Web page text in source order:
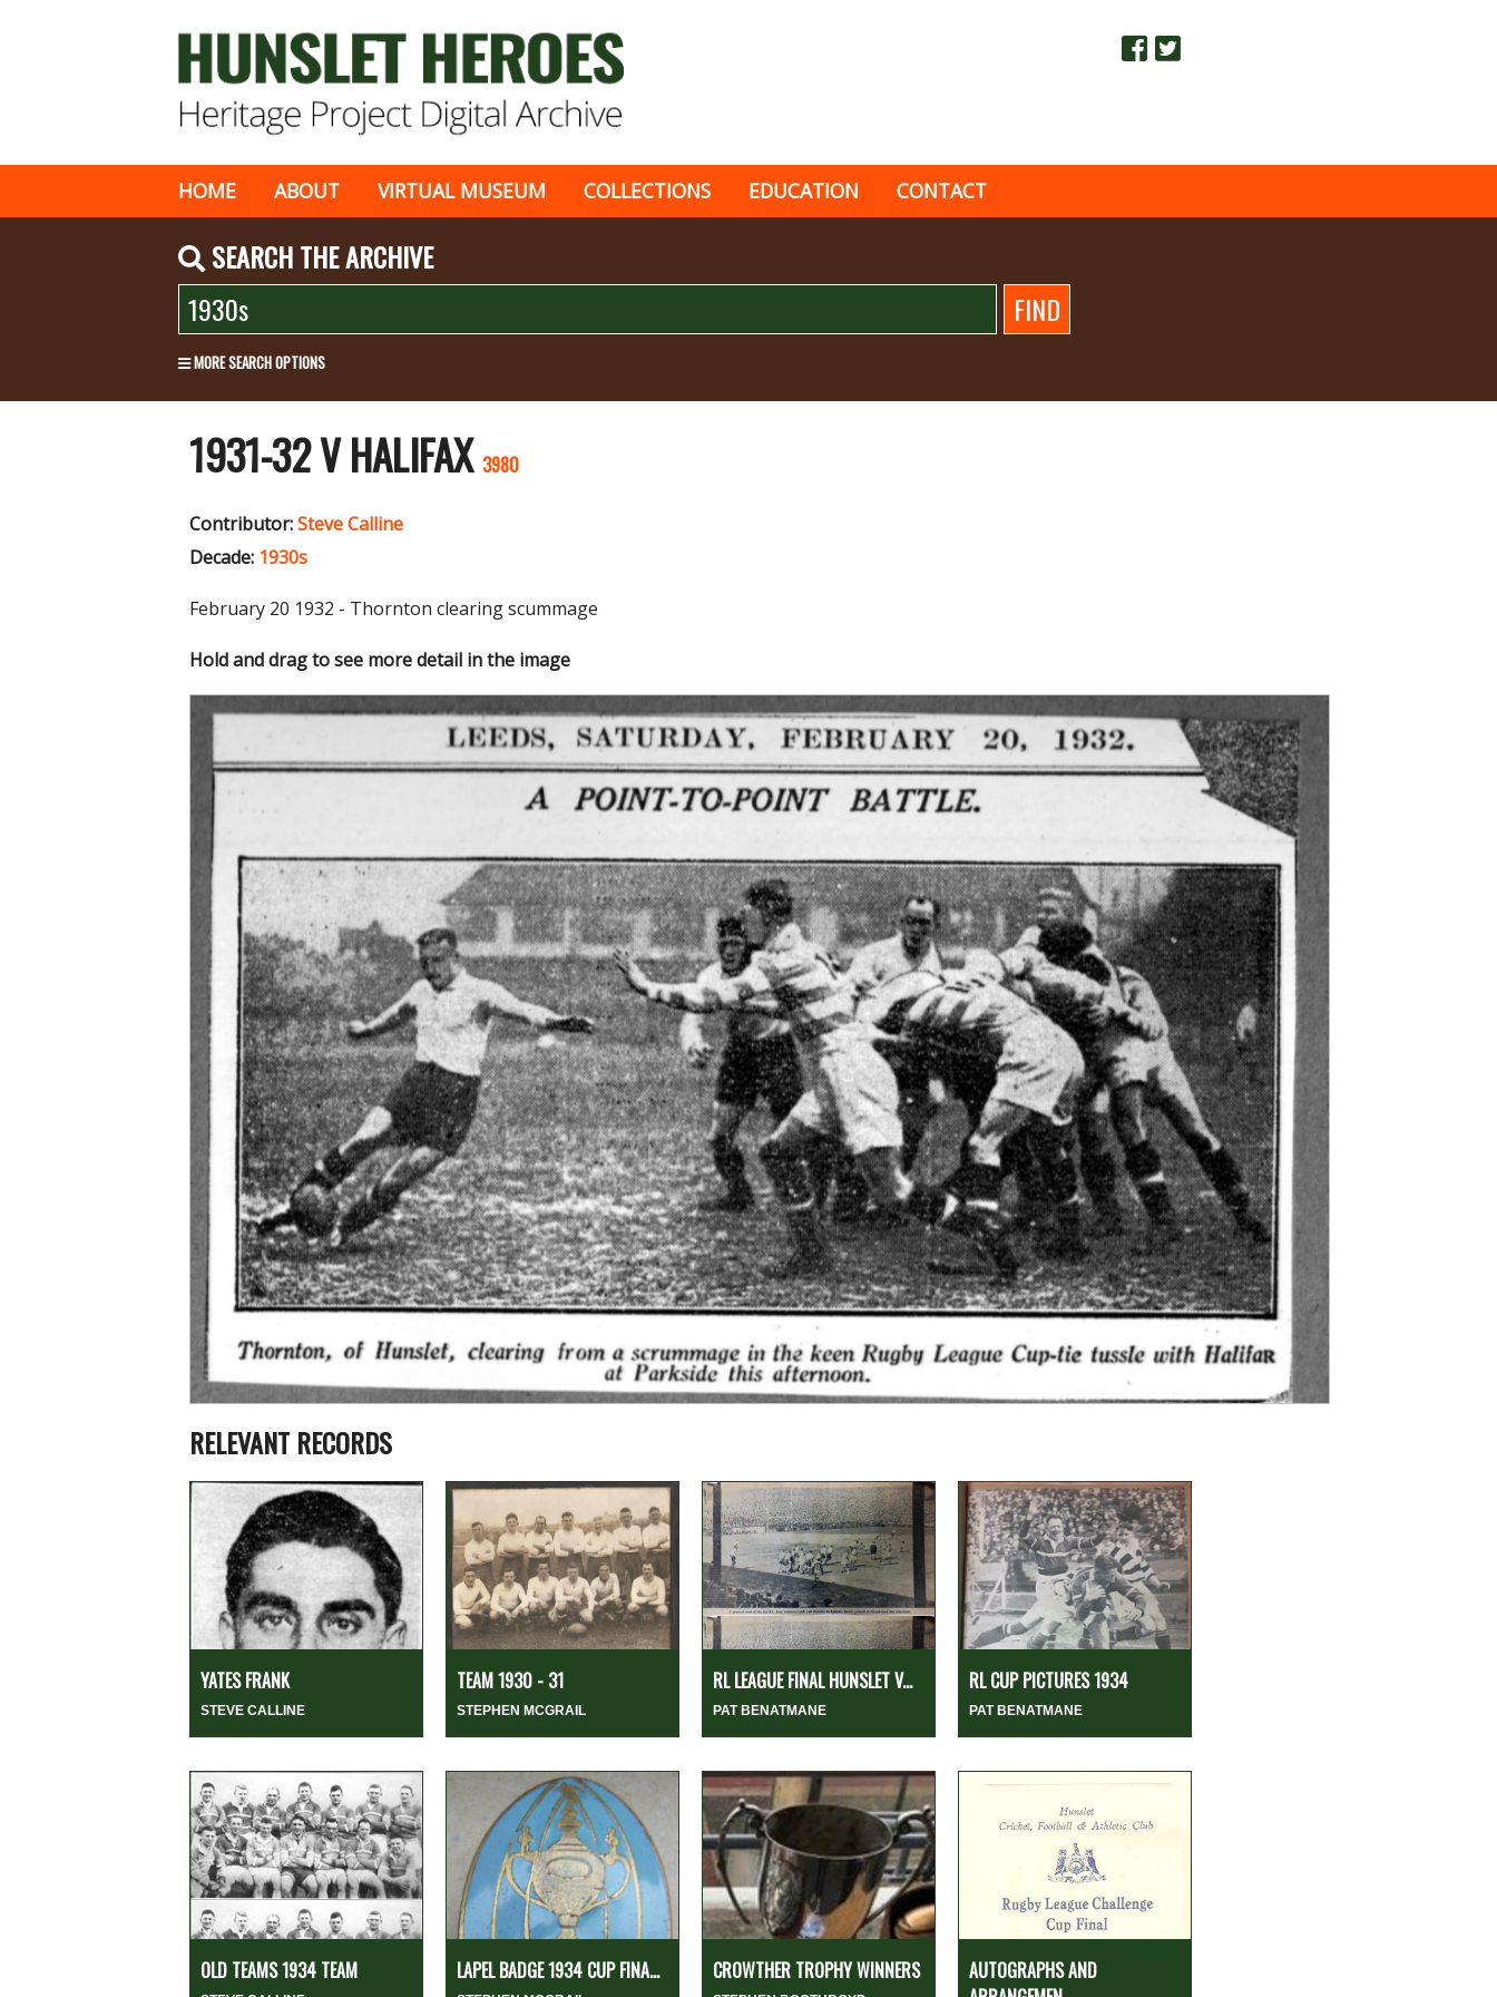
HOME ABOUT VIRTUAL MUSEUM COLLECTIONS EDUCATION CONTACT
SEARCH THE ARCHIVE
MORE SEARCH OPTIONS
1931-32 V HALIFAX 3980
Contributor:Steve Calline
Decade: 1930s
February 20 1932 - Thornton clearing scummage
Hold and drag to see more detail in the image
RELEVANT RECORDS
YATES FRANK
STEVE CALLINE
TEAM 1930 - 31
STEPHEN MCGRAIL
RL LEAGUE FINAL HUNSLET V...
PAT BENATMANE
RL CUP PICTURES 1934
PAT BENATMANE
OLD TEAMS 1934 TEAM LAPEL BADGE 1934 CUP FINA... CROWTHER TROPHY WINNERS
AUTOGRAPHS AND